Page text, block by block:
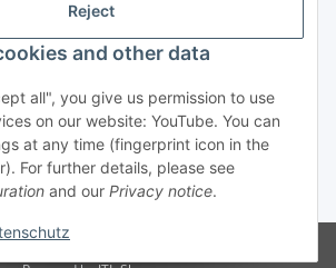
Reject
and other data
all", you give us permission to use
on our website: YouTube. You can
at any time (fingerprint icon in the
For further details, please see
and our Privacy notice.
shipping fees